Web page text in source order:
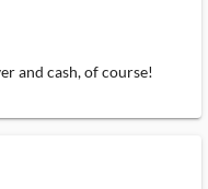
and cash, of course!